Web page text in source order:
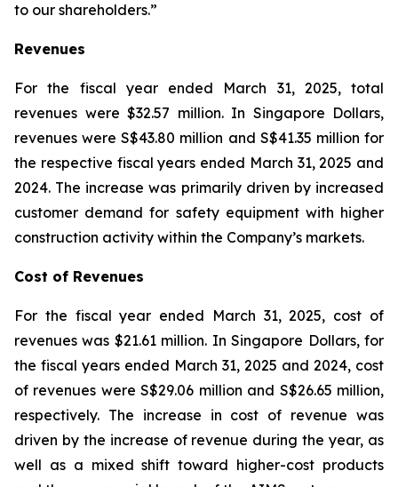
to our shareholders.”
Revenues
For the fiscal year ended March 31, 2025, total
revenues were $32.57 million. In Singapore Dollars,
revenues were S$43.80 million and S$41.35 million for
the respective fiscal years ended March 31, 2025 and
2024. The increase was primarily driven by increased
customer demand for safety equipment with higher
construction activity within the Company’s markets.
Cost of Revenues
For the fiscal year ended March 31, 2025, cost of
revenues was $21.61 million. In Singapore Dollars, for
the fiscal years ended March 31, 2025 and 2024, cost
of revenues were S$29.06 million and S$26.65 million,
respectively. The increase in cost of revenue was
driven by the increase of revenue during the year, as
well as a mixed shift toward higher-cost products